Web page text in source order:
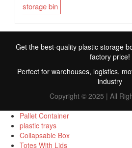
storage bin
Get the best-quality plastic storage
factory price!
Perfect for warehouses, logistics,
industry
Copyright © 2025 | All
Pallet Container
plastic trays
Collapsable Box
Totes With Lids